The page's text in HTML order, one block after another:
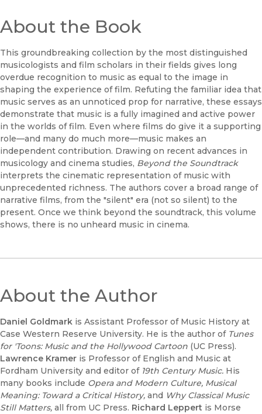
About the Book
This groundbreaking collection by the most distinguished
musicologists and film scholars in their fields gives long
overdue recognition to music as equal to the image in
shaping the experience of film. Refuting the familiar idea that
music serves as an unnoticed prop for narrative, these essays
demonstrate that music is a fully imagined and active power
in the worlds of film. Even where films do give it a supporting
role—and many do much more—music makes an
independent contribution. Drawing on recent advances in
musicology and cinema studies, Beyond the Soundtrack
interprets the cinematic representation of music with
unprecedented richness. The authors cover a broad range of
narrative films, from the "silent" era (not so silent) to the
present. Once we think beyond the soundtrack, this volume
shows, there is no unheard music in cinema.
About the Author
Daniel Goldmark is Assistant Professor of Music History at
Case Western Reserve University. He is the author of Tunes
for 'Toons: Music and the Hollywood Cartoon (UC Press).
Lawrence Kramer is Professor of English and Music at
Fordham University and editor of 19th Century Music. His
many books include Opera and Modern Culture, Musical
Meaning: Toward a Critical History, and Why Classical Music
Still Matters, all from UC Press. Richard Leppert is Morse